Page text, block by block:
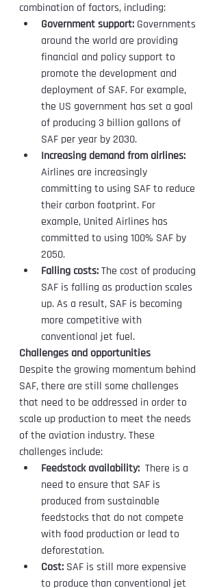
combination of factors, including:
Government support: Governments
around the world are providing
financial and policy support to
promote the development and
deployment of SAF. For example,
the US government has set a goal
of producing 3 billion gallons of
SAF per year by 2030.
Increasing demand from airlines:
Airlines are increasingly
committing to using SAF to reduce
their carbon footprint. For
example, United Airlines has
committed to using 100% SAF by
2050.
Falling costs: The cost of producing
SAF is falling as production scales
up. As a result, SAF is becoming
more competitive with
conventional jet fuel.
Challenges and opportunities
Despite the growing momentum behind
SAF, there are still some challenges
that need to be addressed in order to
scale up production to meet the needs
of the aviation industry. These
challenges include:
Feedstock availability:
  There is a
need to ensure that SAF is
produced from sustainable
feedstocks that do not compete
with food production or lead to
deforestation.
Cost: SAF is still more expensive
to produce than conventional jet